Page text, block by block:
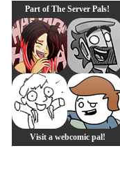
Part of The Server Pals!
Visit a webcomic pal!